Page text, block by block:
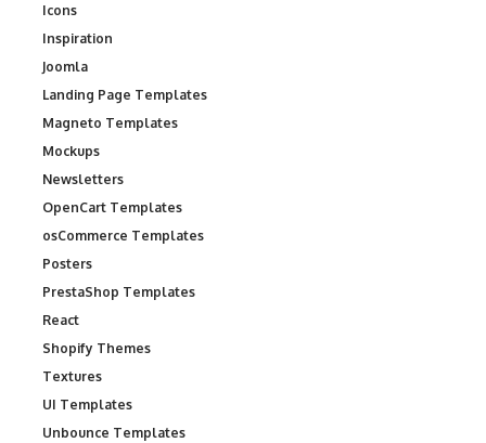
Icons
Inspiration
Joomla
Landing Page Templates
Magneto Templates
Mockups
Newsletters
OpenCart Templates
osCommerce Templates
Posters
PrestaShop Templates
React
Shopify Themes
Textures
UI Templates
Unbounce Templates